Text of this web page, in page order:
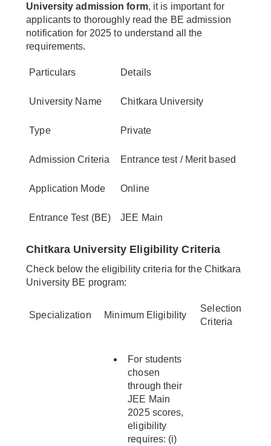
University admission form, it is important for
applicants to thoroughly read the BE admission
notification for 2025 to understand all the
requirements.
Particulars Details
University Name Chitkara University
Type Private
Admission Criteria Entrance test / Merit based
Application Mode Online
Entrance Test (BE) JEE Main
Chitkara University Eligibility Criteria
Check below the eligibility criteria for the Chitkara
University BE program:
Specialization Minimum Eligibility
Selection
Criteria
For students
chosen
through their
JEE Main
2025 scores,
eligibility
requires: (i)